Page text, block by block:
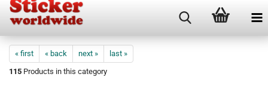
« first « back next »
last »
115 Products in this category